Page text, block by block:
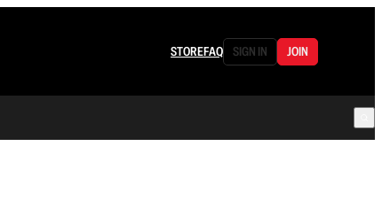
STOREFAQ SIGN IN JOIN